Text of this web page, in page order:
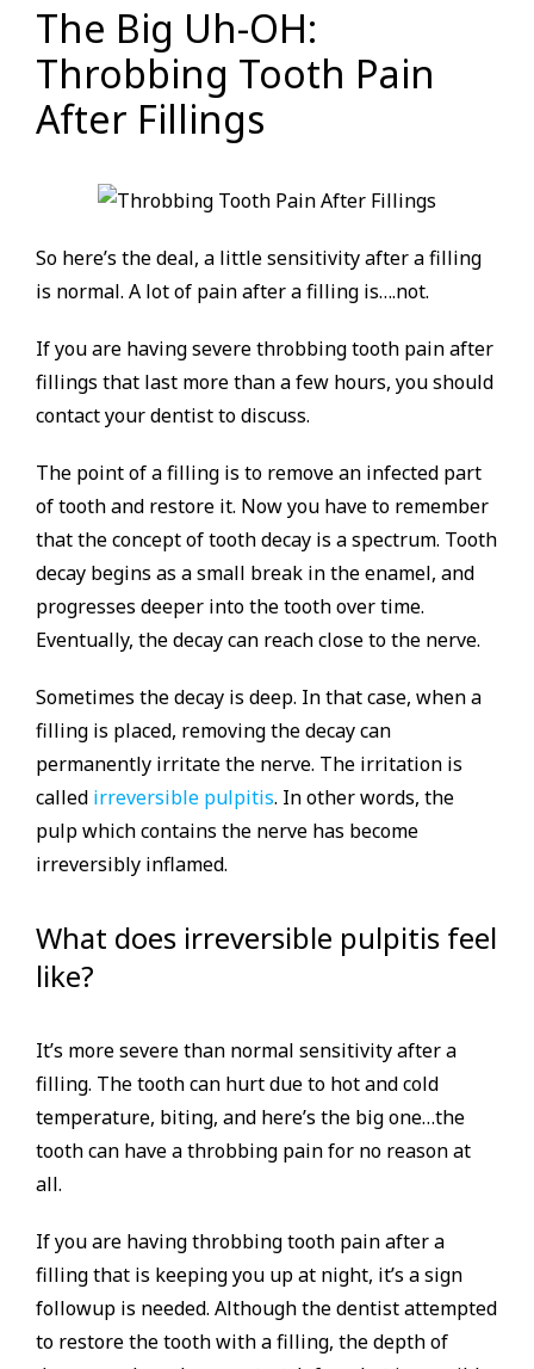
The Big Uh-OH:
Throbbing Tooth Pain
After Fillings
So here’s the deal, a little sensitivity after a filling
is normal. A lot of pain after a filling is….not.
If you are having severe throbbing tooth pain after
fillings that last more than a few hours, you should
contact your dentist to discuss.
The point of a filling is to remove an infected part
of tooth and restore it. Now you have to remember
that the concept of tooth decay is a spectrum. Tooth
decay begins as a small break in the enamel, and
progresses deeper into the tooth over time.
Eventually, the decay can reach close to the nerve.
Sometimes the decay is deep. In that case, when a
filling is placed, removing the decay can
permanently irritate the nerve. The irritation is
called irreversible pulpitis. In other words, the
pulp which contains the nerve has become
irreversibly inflamed.
What does irreversible pulpitis feel
like?
It’s more severe than normal sensitivity after a
filling. The tooth can hurt due to hot and cold
temperature, biting, and here’s the big one…the
tooth can have a throbbing pain for no reason at
all.
If you are having throbbing tooth pain after a
filling that is keeping you up at night, it’s a sign
followup is needed. Although the dentist attempted
to restore the tooth with a filling, the depth of